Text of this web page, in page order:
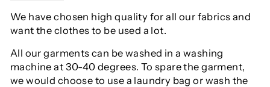
We have chosen high quality for all our fabrics and
want the clothes to be used a lot.
All our garments can be washed in a washing
machine at 30-40 degrees. To spare the garment,
we would choose to use a laundry bag or wash the